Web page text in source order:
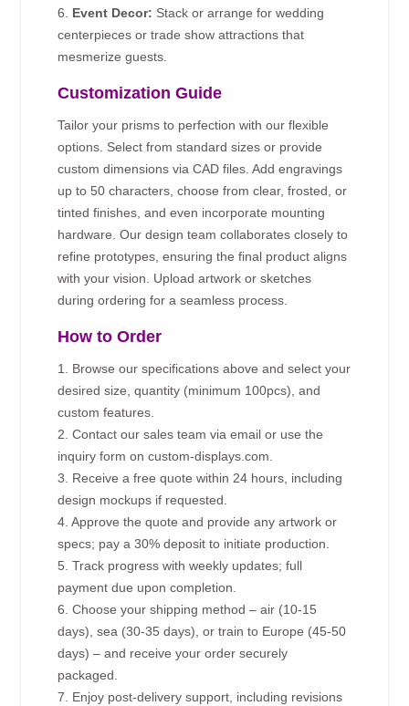
6. Event Decor: Stack or arrange for wedding
centerpieces or trade show attractions that
mesmerize guests.
Customization Guide
Tailor your prisms to perfection with our flexible
options. Select from standard sizes or provide
custom dimensions via CAD files. Add engravings
up to 50 characters, choose from clear, frosted, or
tinted finishes, and even incorporate mounting
hardware. Our design team collaborates closely to
refine prototypes, ensuring the final product aligns
with your vision. Upload artwork or sketches
during ordering for a seamless process.
How to Order
1. Browse our specifications above and select your
desired size, quantity (minimum 100pcs), and
custom features.
2. Contact our sales team via email or use the
inquiry form on custom-displays.com.
3. Receive a free quote within 24 hours, including
design mockups if requested.
4. Approve the quote and provide any artwork or
specs; pay a 30% deposit to initiate production.
5. Track progress with weekly updates; full
payment due upon completion.
6. Choose your shipping method – air (10-15
days), sea (30-35 days), or train to Europe (45-50
days) – and receive your order securely
packaged.
7. Enjoy post-delivery support, including revisions